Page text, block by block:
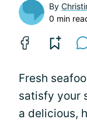
By
0 min
Fresh
satisfy your
a delicious,